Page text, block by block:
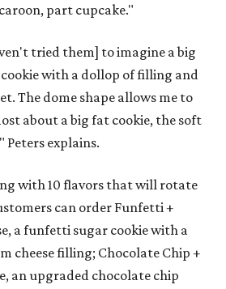
part cupcake."
tried them] to imagine a big
with a dollop of filling and
The dome shape allows me to
about a big fat cookie, the soft
explains.
with 10 flavors that will rotate
can order Funfetti +
a funfetti sugar cookie with a
cheese filling; Chocolate Chip +
an upgraded chocolate chip